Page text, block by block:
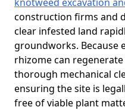
construction firms and
clear infested land
groundworks. Because
rhizome can
thorough mechanical
ensuring the site is
free of viable plant